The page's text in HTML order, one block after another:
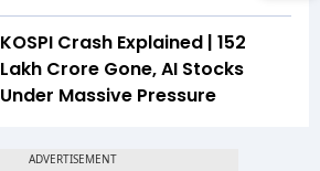
KOSPI Crash Explained | ₹152
Lakh Crore Gone, AI Stocks
Under Massive Pressure